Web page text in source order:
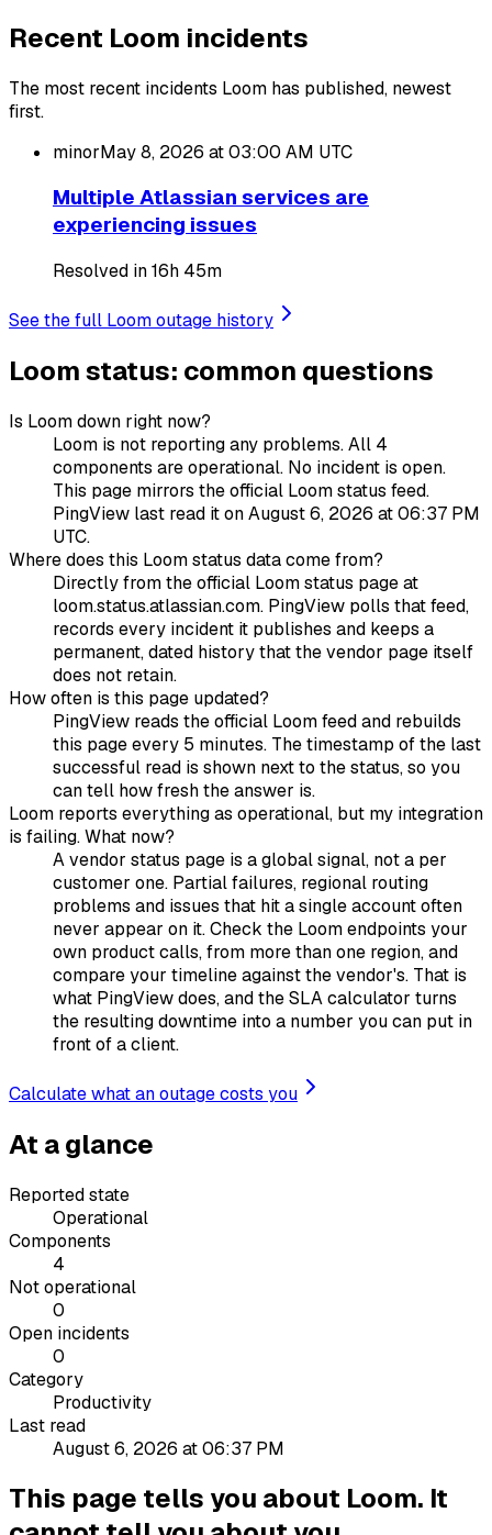
Recent Loom incidents
The most recent incidents Loom has published, newest
first.
minorMay 8, 2026 at 03:00 AM UTC
Multiple Atlassian services are
experiencing issues
Resolved in 16h 45m
See the full Loom outage history
Loom status: common questions
Is Loom down right now?
Loom is not reporting any problems. All 4
components are operational. No incident is open.
This page mirrors the official Loom status feed.
PingView last read it on August 6, 2026 at 06:37 PM
UTC.
Where does this Loom status data come from?
Directly from the official Loom status page at
loom.status.atlassian.com. PingView polls that feed,
records every incident it publishes and keeps a
permanent, dated history that the vendor page itself
does not retain.
How often is this page updated?
PingView reads the official Loom feed and rebuilds
this page every 5 minutes. The timestamp of the last
successful read is shown next to the status, so you
can tell how fresh the answer is.
Loom reports everything as operational, but my integration
is failing. What now?
A vendor status page is a global signal, not a per
customer one. Partial failures, regional routing
problems and issues that hit a single account often
never appear on it. Check the Loom endpoints your
own product calls, from more than one region, and
compare your timeline against the vendor's. That is
what PingView does, and the SLA calculator turns
the resulting downtime into a number you can put in
front of a client.
Calculate what an outage costs you
At a glance
Reported state
Operational
Components
4
Not operational
0
Open incidents
0
Category
Productivity
Last read
August 6, 2026 at 06:37 PM
This page tells you about Loom. It